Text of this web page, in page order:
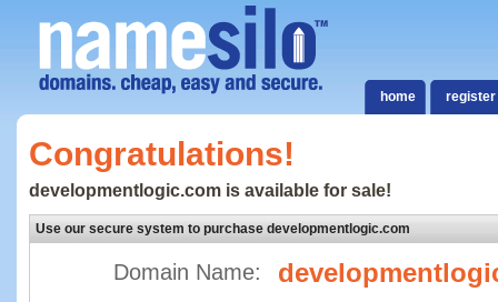
home register
Congratulations!
developmentlogic.com is available for sale!
Use our secure system to purchase developmentlogic.com
Domain Name: